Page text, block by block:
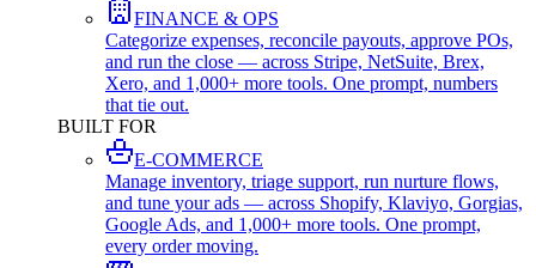
FINANCE & OPS
Categorize expenses, reconcile payouts, approve POs,
and run the close — across Stripe, NetSuite, Brex,
Xero, and 1,000+ more tools. One prompt, numbers
that tie out.
BUILT FOR
E-COMMERCE
Manage inventory, triage support, run nurture flows,
and tune your ads — across Shopify, Klaviyo, Gorgias,
Google Ads, and 1,000+ more tools. One prompt,
every order moving.